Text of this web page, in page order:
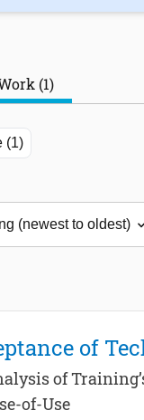
(1)
(1)
of
of
of-Use